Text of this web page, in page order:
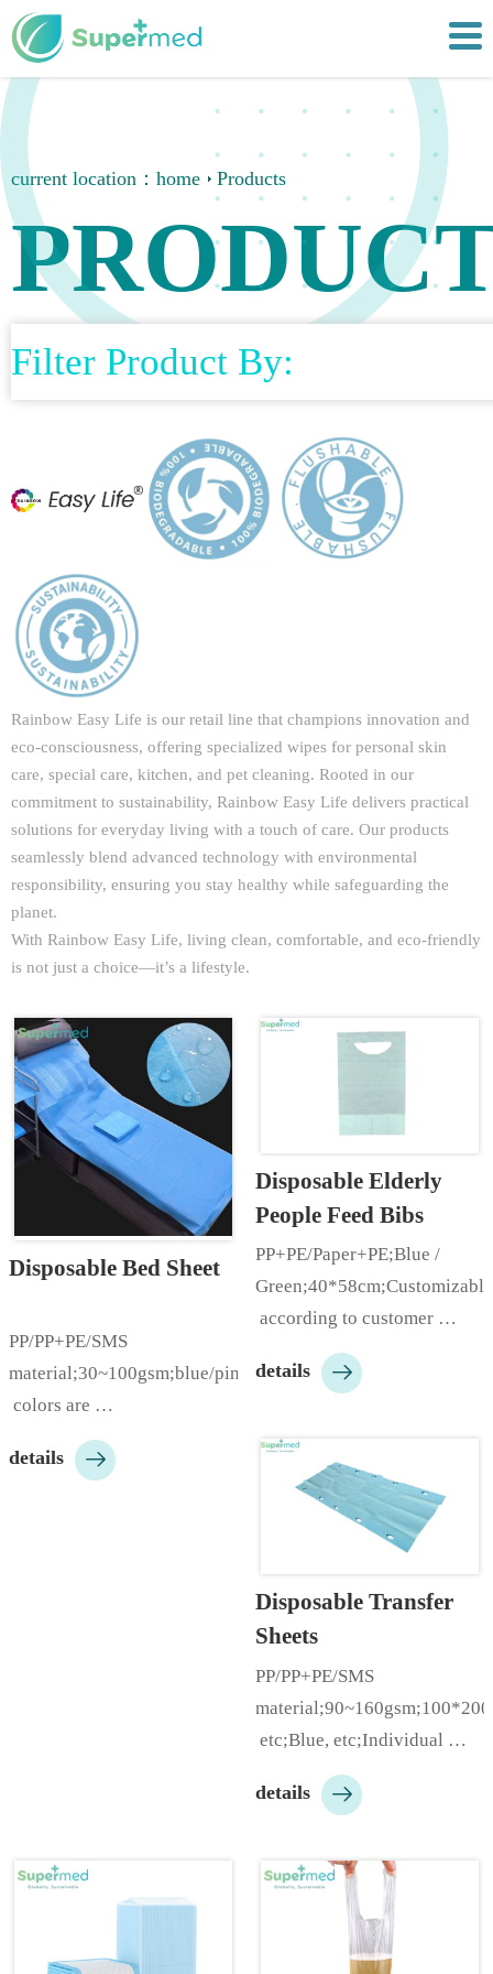
current location： home Products
Filter Product By:
Rainbow Easy Life is our retail line that champions innovation and
eco-consciousness, offering specialized wipes for personal skin
care, special care, kitchen, and pet cleaning. Rooted in our
commitment to sustainability, Rainbow Easy Life delivers practical
solutions for everyday living with a touch of care. Our products
seamlessly blend advanced technology with environmental
responsibility, ensuring you stay healthy while safeguarding the
planet.
With Rainbow Easy Life, living clean, comfortable, and eco-friendly
is not just a choice—it’s a lifestyle.
Disposable Bed Sheet
PP/PP+PE/SMS
material;30~100gsm;blue/pink/white;many
colors are
available;With/Without
hole;Round/Cross
details 
Disposable Elderly
People Feed Bibs
PP+PE/Paper+PE;Blue /
Green;40*58cm;Customizable
according to customer
details 
Disposable Transfer
Sheets
PP/PP+PE/SMS
etc;Blue, etc;Individual
pack;Customizable
according to customer
details 